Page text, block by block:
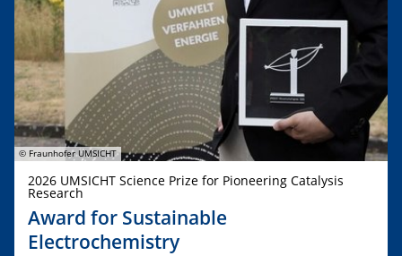
© Fraunhofer UMSICHT
2026 UMSICHT Science Prize for Pioneering Catalysis
Research
Award for Sustainable
Electrochemistry